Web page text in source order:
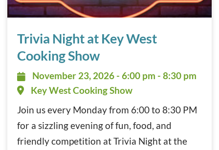
Trivia Night at Key West
Cooking Show
November 23, 2026 - 6:00 pm -
November 23, 2026 - 6:00 pm - 8:30 pm
Key West Cooking Show
Join us every Monday from 6:00 to 8:30 PM
for a sizzling evening of fun, food, and
friendly competition at Trivia Night at the